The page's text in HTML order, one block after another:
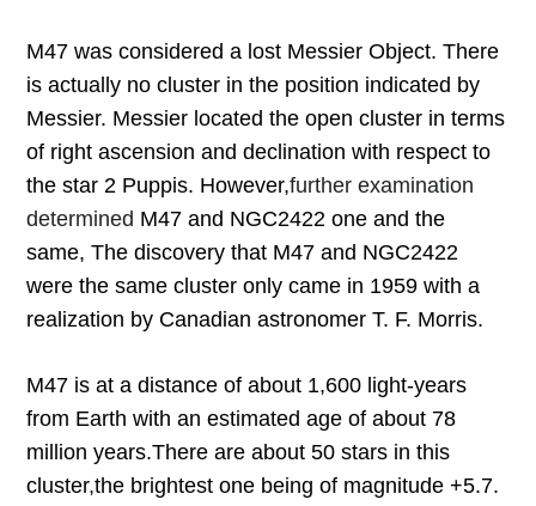
M47 was considered a lost Messier Object. There
is actually no cluster in the position indicated by
Messier. Messier located the open cluster in terms
of right ascension and declination with respect to
the star 2 Puppis. However,further examination
determined M47 and NGC2422 one and the
same, The discovery that M47 and NGC2422
were the same cluster only came in 1959 with a
realization by Canadian astronomer T. F. Morris.
M47 is at a distance of about 1,600 light-years
from Earth with an estimated age of about 78
million years.There are about 50 stars in this
cluster,the brightest one being of magnitude +5.7.